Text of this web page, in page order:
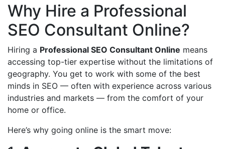
Why Hire a Professional
SEO Consultant Online?
Hiring a Professional SEO Consultant Online means
accessing top-tier expertise without the limitations of
geography. You get to work with some of the best
minds in SEO — often with experience across various
industries and markets — from the comfort of your
home or office.
Here’s why going online is the smart move: